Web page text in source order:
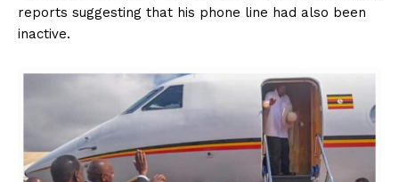
reports suggesting that his phone line had also been
inactive.